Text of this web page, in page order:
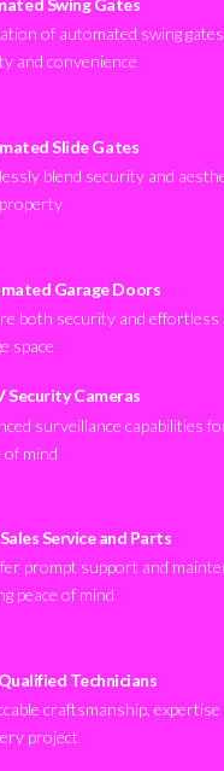
Swing Gates
of automated swing
and convenience
Slide Gates
blend security and
Garage Doors
both security and effortless
space
Security Cameras
surveillance capabilities
of mind
Service and Parts
prompt support and
peace of mind
Technicians
craftsmanship,
project